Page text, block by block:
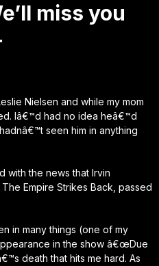
miss you
Nielsen and while my mom
Iâ€™d had no idea heâ€™d
seen him in anything
with the news that Irvin
Empire Strikes Back, passed
in many things (one of my
in the show â€œDue
death that hits me hard. As